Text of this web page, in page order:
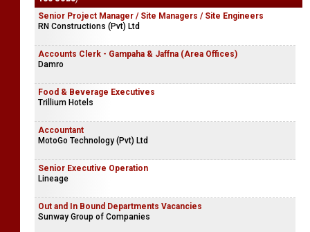
Hot Jobs: 3055 new hot jobs and 1000+ more jobs |
100 Jobs)
Senior Project Manager / Site Managers / Site Engineers
Accounts Clerk - Gampaha & Jaffna (Area Offices)
Food & Beverage Executives
Accountant
MotoGo Technology (Pvt) Ltd
Senior Executive Operation
Lineage